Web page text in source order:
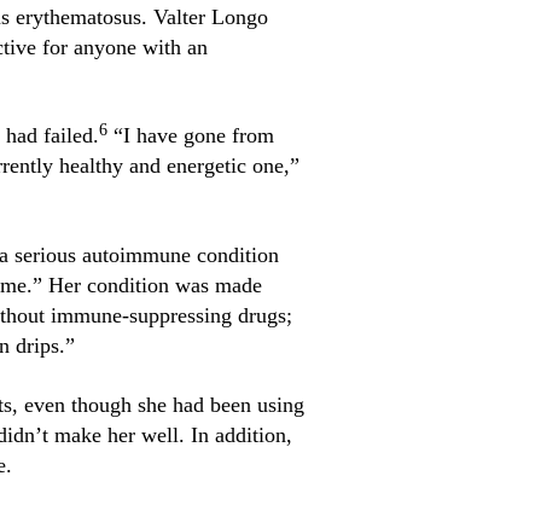
erythematosus. Valter Longo
for anyone with an
failed.6“I have gone from
healthy and energetic one,”
serious autoimmune condition
Her condition was made
immune-suppressing drugs;
drips.”
even though she had been using
make her well. In addition,